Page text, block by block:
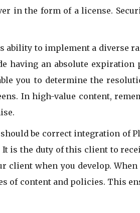
in the form of a license.
ability to implement a diverse
having an absolute
you to determine the
In high-value content,
be correct integration of
is the duty of this client to
when you develop.
content and policies. This